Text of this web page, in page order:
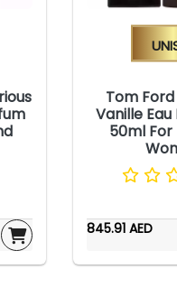
Tom
Vanille
50ml For
845.91 AED